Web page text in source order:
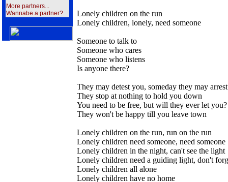
More partners...
Wannabe a partner?
Lonely children on the run
Lonely children, lonely, need someone
Someone to talk to
Someone who cares
Someone who listens
Is anyone there?
They may detest you, someday they may
They stop at nothing to hold you down
You need to be free, but will they ever let you?
They won't be happy till you leave town
Lonely children on the run, run on the run
Lonely children need someone, need someone
Lonely children in the night, can't see the light
Lonely children need a guiding light, don't
Lonely children all alone
Lonely children have no home